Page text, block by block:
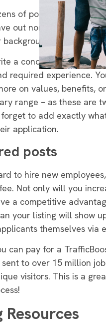
of postings a day, so
out non-relevant
information.
a concise job
required experience.
on values, benefits,
range – as these are
to add exactly
application.
posts
to hire new
. Not only will you
a competitive
your listing will show
themselves via
can pay for a
to over 15 million
visitors. This is a